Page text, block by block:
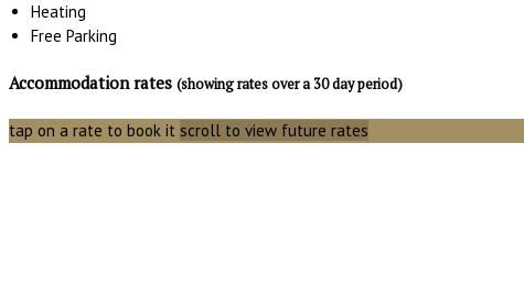
Heating
Free Parking
Accommodation rates (showing rates over a 30 day period)
tap on a rate to book it scroll to view future rates